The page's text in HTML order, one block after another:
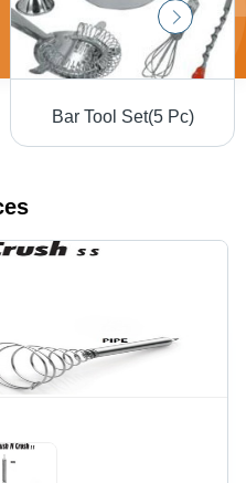
Bar Tool Set(5 Pc)